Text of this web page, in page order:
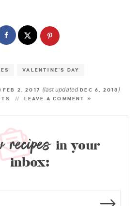
VALENTINE'S DAY
FEB 2, 2017 (last updatedDEC 6, 2018 )
LEAVE A COMMENT »
recipes in your
inbox: